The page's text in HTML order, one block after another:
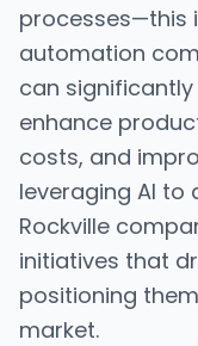
processes—this
automation
can
enhance
costs, and
leveraging AI to
Rockville
initiatives that
positioning
market.